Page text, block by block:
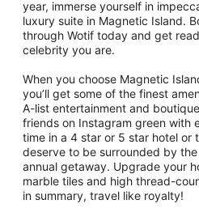
year, immerse yourself in
luxury suite in Magnetic Island.
through Wotif today and get
celebrity you are.
When you choose Magnetic
you’ll get some of the finest
A-list entertainment and
friends on Instagram green with
time in a 4 star or 5 star hotel or
deserve to be surrounded by
annual getaway. Upgrade your
marble tiles and high thread-
in summary, travel like royalty!